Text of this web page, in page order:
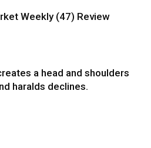
Weekly (47) Review
a head and shoulders
haralds declines.